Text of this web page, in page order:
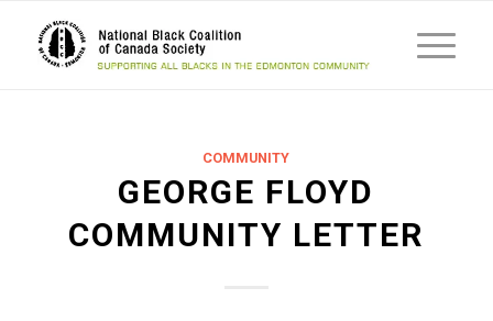
COMMUNITY
GEORGE FLOYD
COMMUNITY LETTER